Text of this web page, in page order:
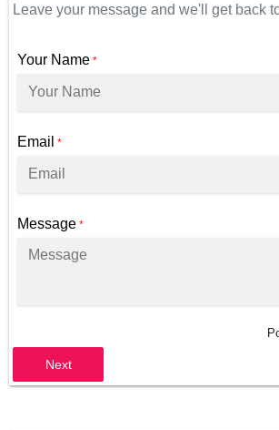
Leave your message and we'll get back
Your Name *
Email *
Message *
Next